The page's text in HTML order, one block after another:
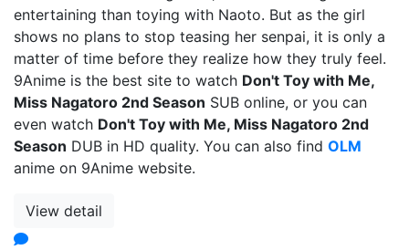
entertaining than toying with Naoto. But as the girl
shows no plans to stop teasing her senpai, it is only a
matter of time before they realize how they truly feel.
9Anime is the best site to watch Don't Toy with Me,
Miss Nagatoro 2nd Season SUB online, or you can
even watch Don't Toy with Me, Miss Nagatoro 2nd
Season DUB in HD quality. You can also find OLM
anime on 9Anime website.
View detail